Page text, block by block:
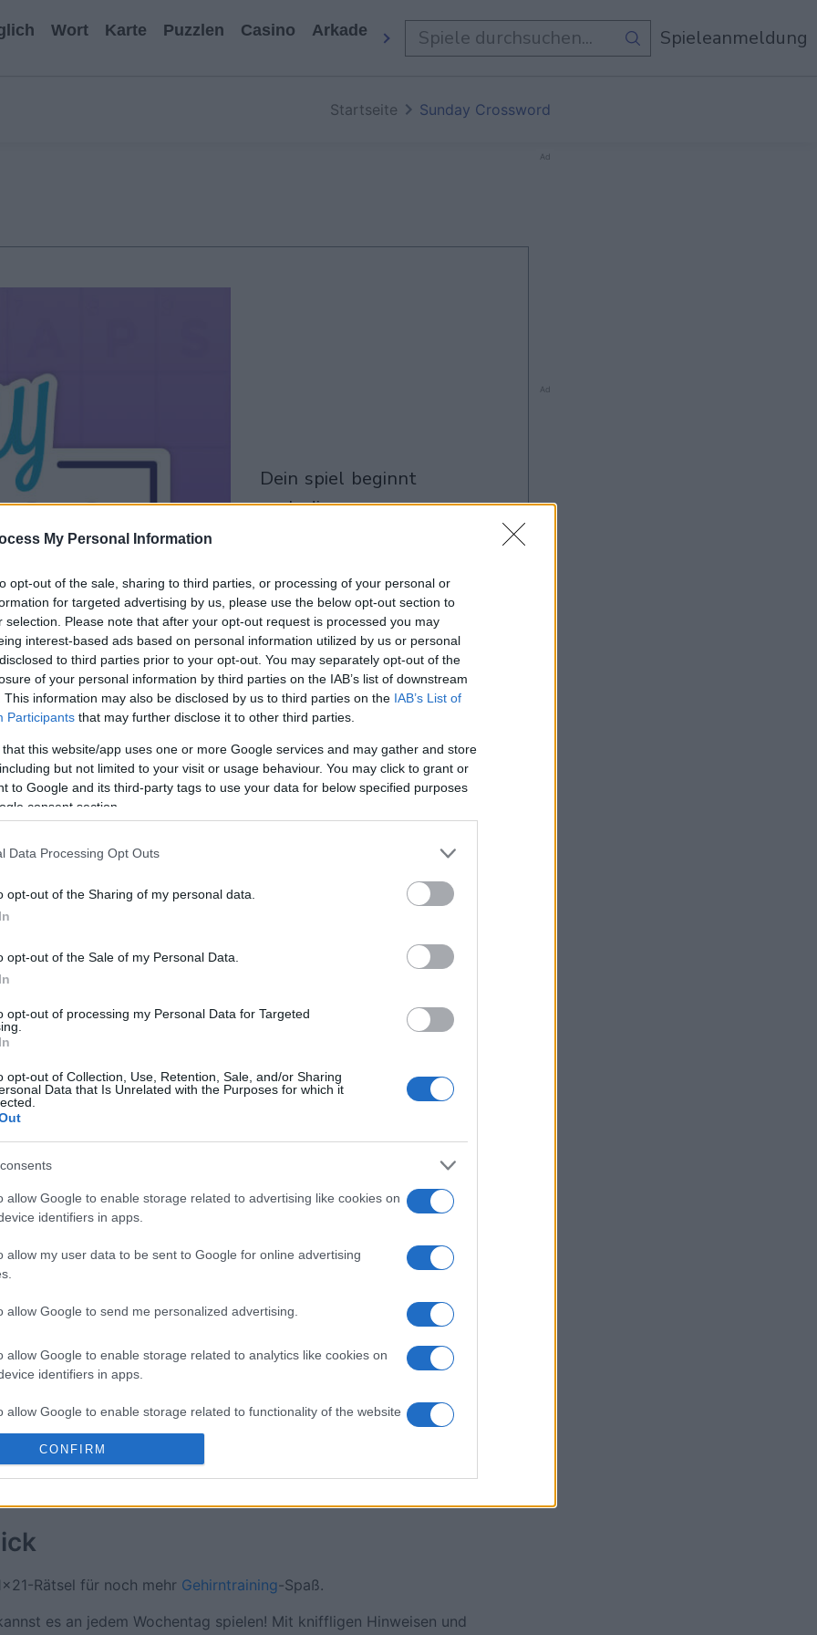
My Personal Information
opt-out of the sale, sharing to third parties, or processing of your personal or
for targeted advertising by us, please use the below opt-out section to
selection. Please note that after your opt-out request is processed you may
interest-based ads based on personal information utilized by us or personal
to third parties prior to your opt-out. You may separately opt-out of the
of your personal information by third parties on the IAB’s list of downstream
This information may also be disclosed by us to third parties on the IAB’s List of
Participants that may further disclose it to other third parties.
that this website/app uses one or more Google services and may gather and store
but not limited to your visit or usage behaviour. You may click to grant or
to Google and its third-party tags to use your data for below specified purposes
consent section.
Data Processing Opt Outs
opt-out of the Sharing of my personal data.
opt-out of the Sale of my Personal Data.
opt-out of processing my Personal Data for Targeted
opt-out of Collection, Use, Retention, Sale, and/or Sharing
Data that Is Unrelated with the Purposes for which it
allow Google to enable storage related to advertising like cookies on
identifiers in apps.
allow my user data to be sent to Google for online advertising
allow Google to send me personalized advertising.
allow Google to enable storage related to analytics like cookies on
identifiers in apps.
allow Google to enable storage related to functionality of the website
allow Google to enable storage related to personalization.
allow Google to enable storage related to security, including
functionality and fraud prevention, and other user protection.
CONFIRM
Wort Karte Puzzlen Casino Arkade Alle Spiele Spieleanmeldung
Startseite Sunday Crossword
dein spiel beginnt
nach dieser
Spielen
mochten auch:
Outspell
Diese Woche
kannst du sein
Rätsel für noch mehr Gehirntraining-Spaß.
es an jedem Wochentag spielen! Mit kniffligen Hinweisen und
Ad
Ad